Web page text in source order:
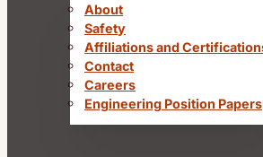
About
Safety
Affiliations and
Contact
Careers
Engineering Position Papers